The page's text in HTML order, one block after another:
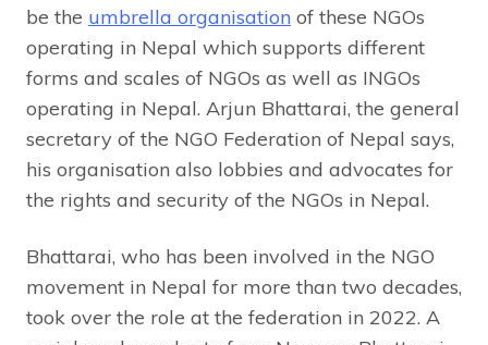
be the umbrella organisation of these NGOs
operating in Nepal which supports different
forms and scales of NGOs as well as INGOs
operating in Nepal. Arjun Bhattarai, the general
secretary of the NGO Federation of Nepal says,
his organisation also lobbies and advocates for
the rights and security of the NGOs in Nepal.
Bhattarai, who has been involved in the NGO
movement in Nepal for more than two decades,
took over the role at the federation in 2022. A